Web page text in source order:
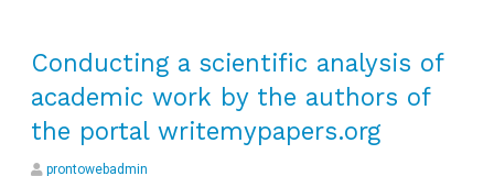
Conducting a scientific analysis of
academic work by the authors of
the portal writemypapers.org
prontowebadmin